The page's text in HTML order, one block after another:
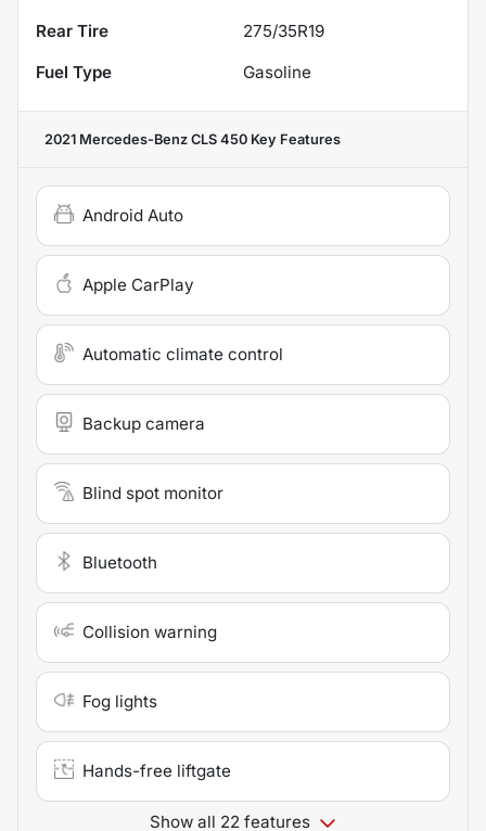
Rear Tire
275/35R19
Fuel Type
Gasoline
2021 Mercedes-Benz CLS 450 Key Features
Android Auto
Apple CarPlay
Automatic climate control
Backup camera
Blind spot monitor
Bluetooth
Collision warning
Fog lights
Hands-free liftgate
Show all 22 features